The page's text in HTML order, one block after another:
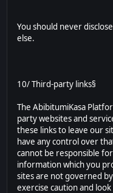
You should never
else.
10/ Third-party links§
The AbibitumiKasa
party websites and
these links to leave our
have any control over
cannot be responsible
information which you
sites are not governed
exercise caution and